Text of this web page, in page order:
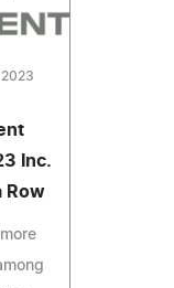
2023
Inc.
Row